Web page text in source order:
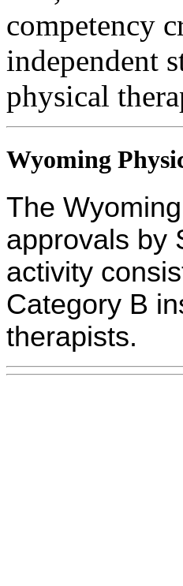
competency
independent
physical
Wyoming
The
approvals by
activity
Category B
therapists.